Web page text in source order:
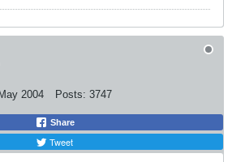
May 2004 Posts: 3747
Share
Tweet